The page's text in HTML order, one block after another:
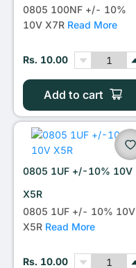
0805 100NF +/- 10%
10V X7R Read More
Rs. 10.00
Add to cart
0805 1UF +/-10% 10V
X5R
0805 1UF +/- 10% 10V
X5R Read More
Rs. 10.00